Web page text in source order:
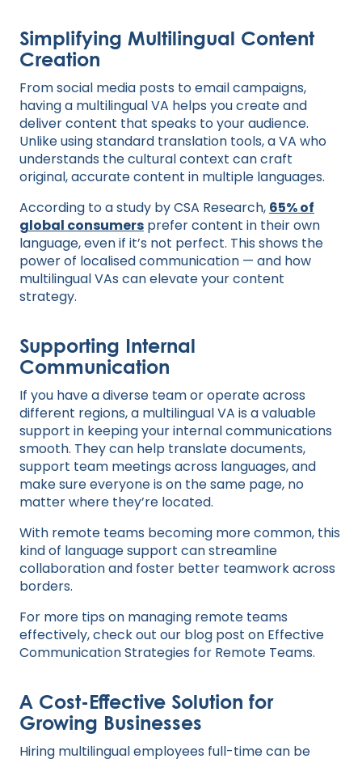
Simplifying Multilingual Content
Creation
From social media posts to email campaigns,
having a multilingual VA helps you create and
deliver content that speaks to your audience.
Unlike using standard translation tools, a VA who
understands the cultural context can craft
original, accurate content in multiple languages.
According to a study by CSA Research, 65% of
global consumers prefer content in their own
language, even if it’s not perfect. This shows the
power of localised communication — and how
multilingual VAs can elevate your content
strategy.
Supporting Internal
Communication
If you have a diverse team or operate across
different regions, a multilingual VA is a valuable
support in keeping your internal communications
smooth. They can help translate documents,
support team meetings across languages, and
make sure everyone is on the same page, no
matter where they’re located.
With remote teams becoming more common, this
kind of language support can streamline
collaboration and foster better teamwork across
borders.
For more tips on managing remote teams
effectively, check out our blog post on Effective
Communication Strategies for Remote Teams.
A Cost-Effective Solution for
Growing Businesses
Hiring multilingual employees full-time can be